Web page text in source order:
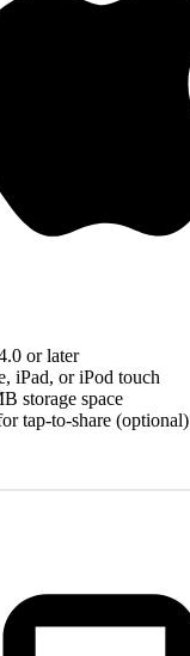
or later
iPad, or iPod touch
storage space
tap-to-share (optional)